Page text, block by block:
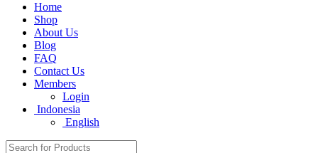
Home
Shop
About Us
Blog
FAQ
Contact Us
Members
Login
Indonesia
English
Search for: